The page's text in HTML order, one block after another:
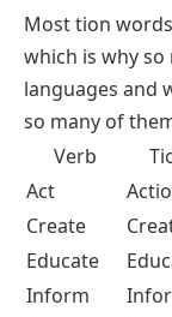
Most tion
which is why
languages and
so many of
Verb
Act
Create
Educate
Inform